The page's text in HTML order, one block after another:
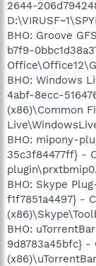
2644-
BHO: Groove
b7f9-
BHO: Windows
4abf-8ecc-
(x86)\Common
BHO: mipony-
35c3f84477ff} -
BHO: Skype
f1f7851a4497} -
BHO:
9d8783a45bfc} -